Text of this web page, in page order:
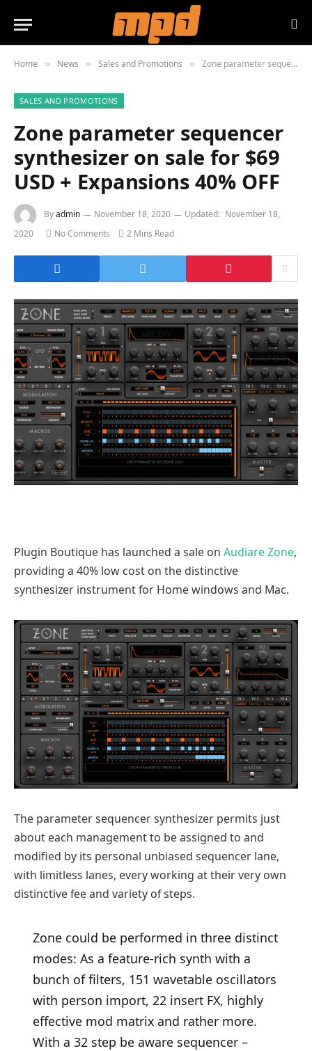
Home » News » Sales and Promotions » Zone parameter sequencer synthesizer on sale for $69 USD + Expansions 40% OFF
SALES AND PROMOTIONS
Zone parameter sequencer
synthesizer on sale for $69
USD + Expansions 40% OFF
Byadmin November 18, 2020 Updated: November 18,
2020
No Comments 2 Mins Read
Plugin Boutique has launched a sale on Audiare Zone,
providing a 40% low cost on the distinctive
synthesizer instrument for Home windows and Mac.
The parameter sequencer synthesizer permits just
about each management to be assigned to and
modified by its personal unbiased sequencer lane,
with limitless lanes, every working at their very own
distinctive fee and variety of steps.
Zone could be performed in three distinct
modes: As a feature-rich synth with a
bunch of filters, 151 wavetable oscillators
with person import, 22 insert FX, highly
effective mod matrix and rather more.
With a 32 step be aware sequencer –